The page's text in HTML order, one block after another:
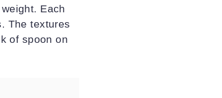
Each
The textures
of spoon on